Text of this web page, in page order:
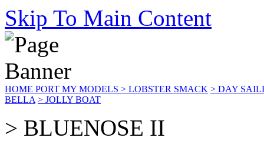
Skip To Main Content
HOME PORT MY MODELS > LOBSTER SMACK > DAY
BELLA > JOLLY BOAT
> BLUENOSE II